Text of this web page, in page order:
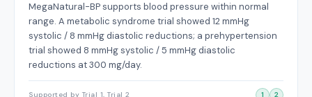
MegaNatural-BP supports blood pressure within normal
range. A metabolic syndrome trial showed 12 mmHg
systolic / 8 mmHg diastolic reductions; a prehypertension
trial showed 8 mmHg systolic / 5 mmHg diastolic
reductions at 300 mg/day.
Supported by Trial 1, Trial 2 1 2